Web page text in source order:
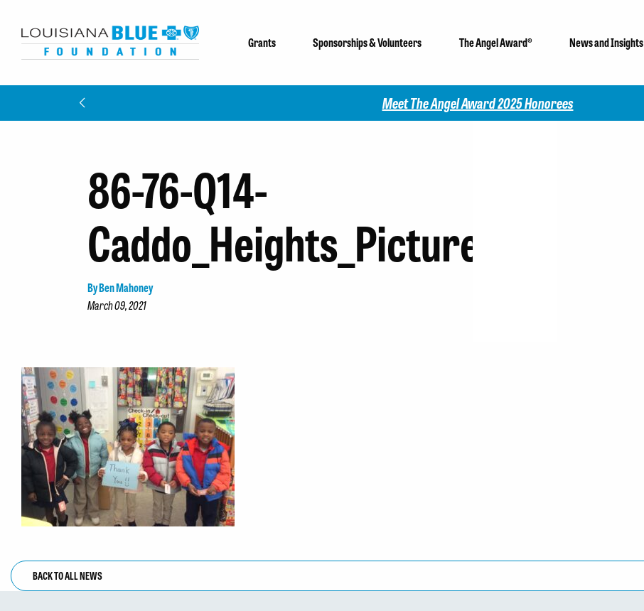
Grants Sponsorships & Volunteers The Angel Award® News and Insights
Meet The Angel Award 2025 Honorees
86-76-Q14-
Caddo_Heights_Picture
By Ben Mahoney
March 09, 2021
BACK TO ALL NEWS